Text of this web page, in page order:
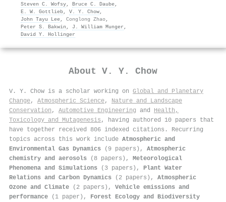
Steven C. Wofsy, Bruce C. Daube,
E. W. Gottlieb, V. Y. Chow,
John Tayu Lee, Conglong Zhao,
Peter S. Bakwin , J. William Munger ,
David Y. Hollinger
About V. Y. Chow
V. Y. Chow is a scholar working on Global and Planetary
Change, Atmospheric Science, Nature and Landscape
Conservation , Automotive Engineering and Health,
Toxicology and Mutagenesis , having authored 10 papers that
have together received 806 indexed citations . Recurring
topics across this work include Atmospheric and
Environmental Gas Dynamics (9 papers), Atmospheric
chemistry and aerosols (8 papers), Meteorological
Phenomena and Simulations (3 papers), Plant Water
Relations and Carbon Dynamics (2 papers), Atmospheric
Ozone and Climate (2 papers), Vehicle emissions and
performance (1 paper), Forest Ecology and Biodiversity